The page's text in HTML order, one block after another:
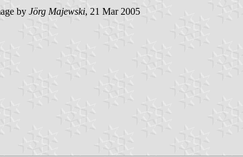
by Jörg Majewski, 21 Mar 2005